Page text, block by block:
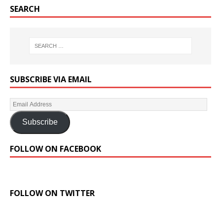
SEARCH
SUBSCRIBE VIA EMAIL
Subscribe
FOLLOW ON FACEBOOK
FOLLOW ON TWITTER